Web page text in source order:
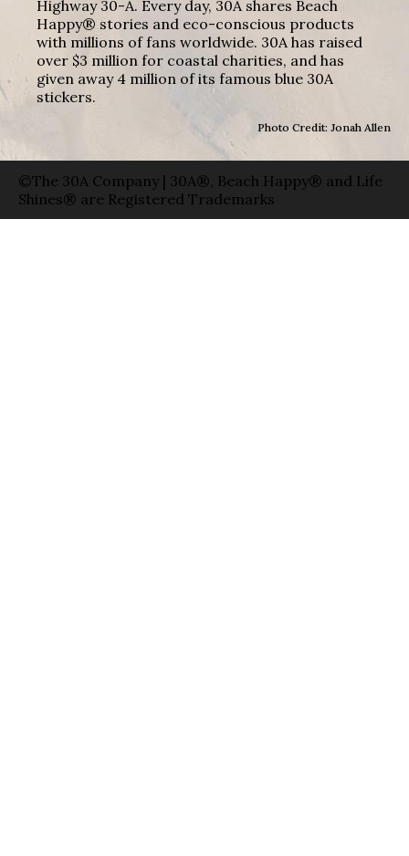
Highway 30-A. Every day, 30A shares Beach
Happy® stories and eco-conscious products
with millions of fans worldwide. 30A has raised
over $3 million for coastal charities, and has
given away 4 million of its famous blue 30A
stickers.
Photo Credit: Jonah Allen
©The 30A Company | 30A®, Beach Happy® and Life
Shines® are Registered Trademarks